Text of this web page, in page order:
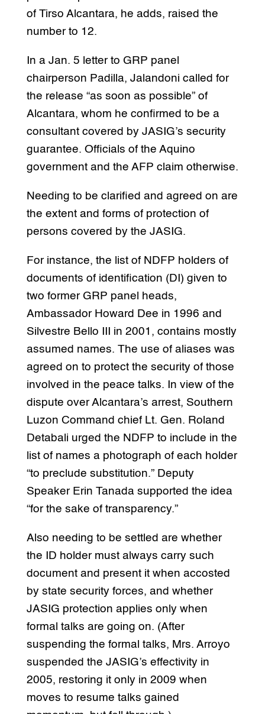
of Tirso Alcantara, he adds, raised the
number to 12.
In a Jan. 5 letter to GRP panel
chairperson Padilla, Jalandoni called for
the release “as soon as possible” of
Alcantara, whom he confirmed to be a
consultant covered by JASIG’s security
guarantee. Officials of the Aquino
government and the AFP claim otherwise.
Needing to be clarified and agreed on are
the extent and forms of protection of
persons covered by the JASIG.
For instance, the list of NDFP holders of
documents of identification (DI) given to
two former GRP panel heads,
Ambassador Howard Dee in 1996 and
Silvestre Bello III in 2001, contains mostly
assumed names. The use of aliases was
agreed on to protect the security of those
involved in the peace talks. In view of the
dispute over Alcantara’s arrest, Southern
Luzon Command chief Lt. Gen. Roland
Detabali urged the NDFP to include in the
list of names a photograph of each holder
“to preclude substitution.” Deputy
Speaker Erin Tanada supported the idea
“for the sake of transparency.”
Also needing to be settled are whether
the ID holder must always carry such
document and present it when accosted
by state security forces, and whether
JASIG protection applies only when
formal talks are going on. (After
suspending the formal talks, Mrs. Arroyo
suspended the JASIG’s effectivity in
2005, restoring it only in 2009 when
moves to resume talks gained